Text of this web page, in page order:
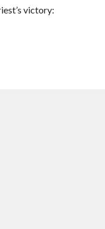
victory: